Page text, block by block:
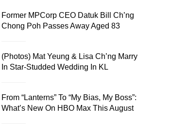
Former MPCorp CEO Datuk Bill Ch’ng
Chong Poh Passes Away Aged 83
(Photos) Mat Yeung & Lisa Ch’ng Marry
In Star-Studded Wedding In KL
From “Lanterns” To “My Bias, My Boss”:
What’s New On HBO Max This August